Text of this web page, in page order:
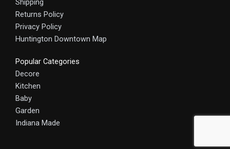
Shipping
Returns Policy
Privacy Policy
Huntington Downtown Map
Popular Categories
Decore
Kitchen
Baby
Garden
Indiana Made